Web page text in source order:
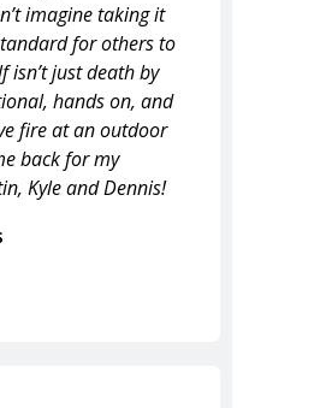
imagine taking it
for others to
isn’t just death by
hands on, and
fire at an outdoor
back for my
Kyle and Dennis!